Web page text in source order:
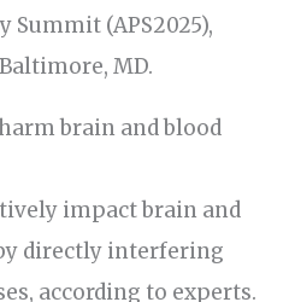
(APS2025),
MD.
brain and blood
impact brain and
directly interfering
according to experts.